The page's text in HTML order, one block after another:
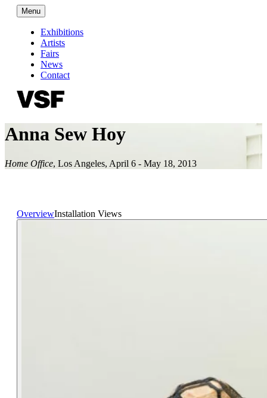
Menu
Exhibitions
Artists
Fairs
News
Contact
Anna Sew Hoy
Home Office, Los Angeles, April 6 - May 18, 2013
OverviewInstallation Views